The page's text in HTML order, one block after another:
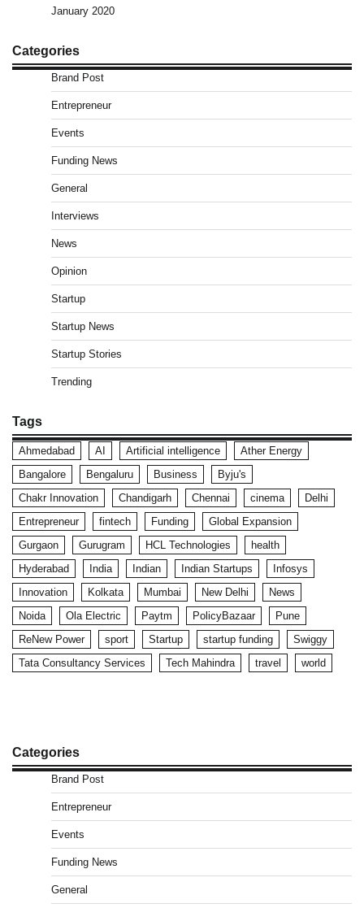
January 2020
Categories
Brand Post
Entrepreneur
Events
Funding News
General
Interviews
News
Opinion
Startup
Startup News
Startup Stories
Trending
Tags
Ahmedabad AI Artificial intelligence
Ather Energy
Bangalore
Bengaluru Business
Byju's
Chakr Innovation
Chandigarh Chennai cinema
Delhi
Entrepreneur
fintech Funding
Global Expansion
Gurgaon
Gurugram HCL Technologies
health
Hyderabad
India Indian Indian Startups
Infosys
Innovation
Kolkata Mumbai New Delhi
News
Noida
Ola Electric Paytm PolicyBazaar
Pune
ReNew Power
sport Startup startup funding
Swiggy
Tata Consultancy Services
Tech Mahindra travel world
Categories
Brand Post
Entrepreneur
Events
Funding News
General